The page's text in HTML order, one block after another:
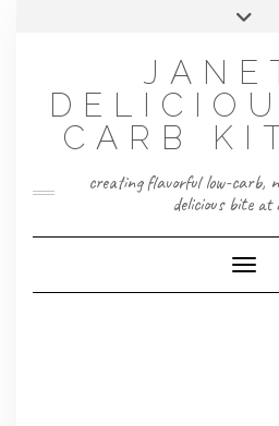
CARB
creating flavorful low-carb,
delicious bite at